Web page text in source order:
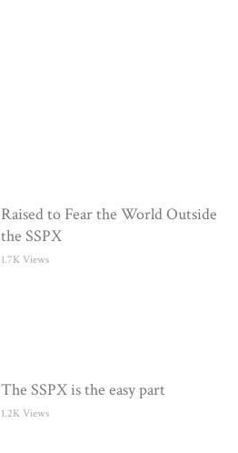
Raised to Fear the World Outside
the SSPX
1.7K Views
The SSPX is the easy part
1.2K Views